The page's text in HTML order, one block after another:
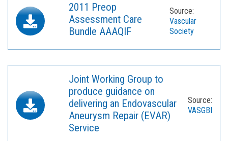
2011 Preop
Assessment Care
Bundle AAAQIF
Source:
Vascular
Society
Joint Working Group to
produce guidance on
delivering an Endovascular
Aneurysm Repair (EVAR)
Service
Source:
VASGBI